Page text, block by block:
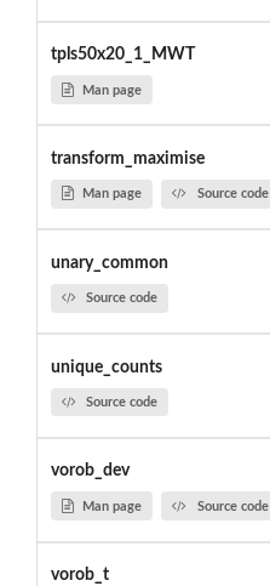
tpls50x20_1_MWT
Man page
transform_maximise
Man page Source code
unary_common
Source code
unique_counts
Source code
vorob_dev
Man page Source code
vorob_t